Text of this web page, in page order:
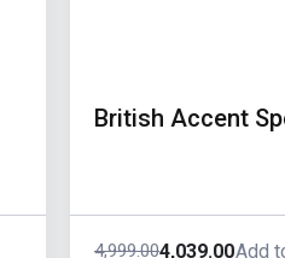
British Accent
4,999.004,039.00Add